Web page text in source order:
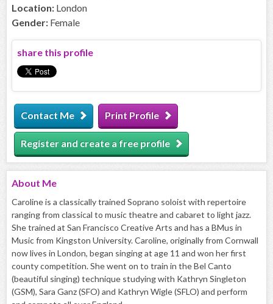
Location: London
Gender: Female
share this profile
Contact Me Print Profile
Register and create a free profile
About Me
Caroline is a classically trained Soprano soloist with repertoire
ranging from classical to music theatre and cabaret to light jazz.
She trained at San Francisco Creative Arts and has a BMus in
Music from Kingston University. Caroline, originally from Cornwall
now lives in London, began singing at age 11 and won her first
county competition. She went on to train in the Bel Canto
(beautiful singing) technique studying with Kathryn Singleton
(GSM), Sara Ganz (SFO) and Kathryn Wigle (SFLO) and perform